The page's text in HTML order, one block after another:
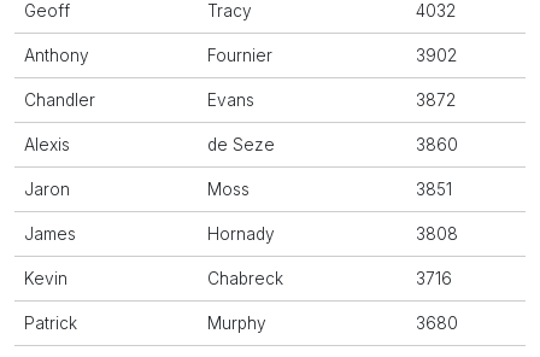
Geoff Tracy 4032
Anthony Fournier 3902
Chandler Evans 3872
Alexis de Seze 3860
Jaron Moss 3851
James Hornady 3808
Kevin Chabreck 3716
Patrick Murphy 3680